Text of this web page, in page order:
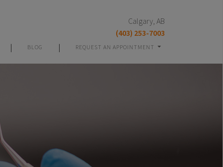
Calgary, AB
(403) 253-7003
| BLOG | REQUEST AN APPOINTMENT